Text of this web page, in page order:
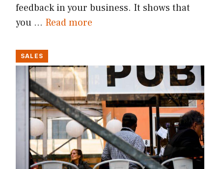
feedback in your business. It shows that
you … Read more
SALES